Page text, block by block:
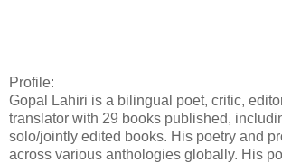
Profile:
Gopal Lahiri is a bilingual poet, critic,
translator with 29 books published,
solo/jointly edited books. His poetry and
across various anthologies globally. His